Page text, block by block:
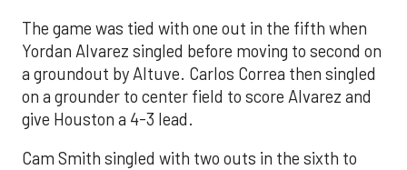
The game was tied with one out in the fifth when
Yordan Alvarez singled before moving to second on
a groundout by Altuve. Carlos Correa then singled
on a grounder to center field to score Alvarez and
give Houston a 4-3 lead.
Cam Smith singled with two outs in the sixth to